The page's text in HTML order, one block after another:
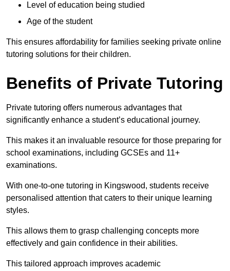
Level of education being studied
Age of the student
This ensures affordability for families seeking private online
tutoring solutions for their children.
Benefits of Private Tutoring
Private tutoring offers numerous advantages that
significantly enhance a student’s educational journey.
This makes it an invaluable resource for those preparing for
school examinations, including GCSEs and 11+
examinations.
With one-to-one tutoring in Kingswood, students receive
personalised attention that caters to their unique learning
styles.
This allows them to grasp challenging concepts more
effectively and gain confidence in their abilities.
This tailored approach improves academic